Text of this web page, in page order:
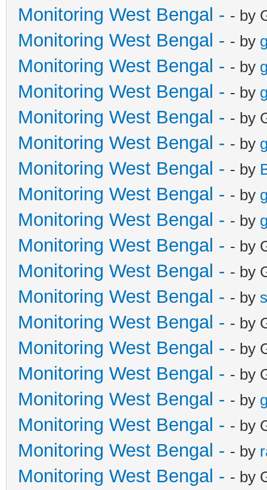
Monitoring West Bengal - - by
Monitoring West Bengal - - by
Monitoring West Bengal - - by
Monitoring West Bengal - - by
Monitoring West Bengal - - by
Monitoring West Bengal - - by
Monitoring West Bengal - - by
Monitoring West Bengal - - by
Monitoring West Bengal - - by
Monitoring West Bengal - - by
Monitoring West Bengal - - by
Monitoring West Bengal - - by
Monitoring West Bengal - - by
Monitoring West Bengal - - by
Monitoring West Bengal - - by
Monitoring West Bengal - - by
Monitoring West Bengal - - by
Monitoring West Bengal - - by
Monitoring West Bengal - - by